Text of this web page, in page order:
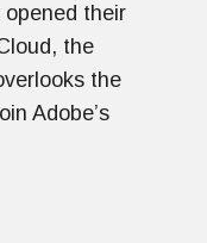
opened their
the
the
Adobe’s